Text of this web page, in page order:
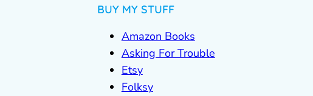
BUY MY STUFF
Amazon Books
Asking For Trouble
Etsy
Folksy